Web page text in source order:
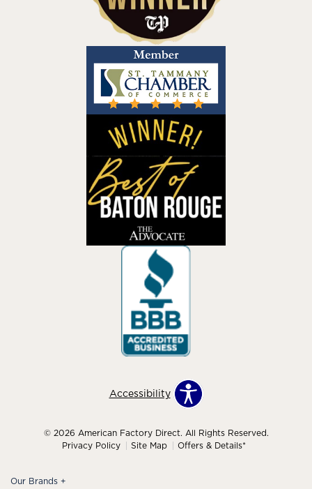
Accessibility
© 2026 American Factory Direct. All Rights Reserved.
Privacy Policy
Site Map Offers & Details*
Our Brands +